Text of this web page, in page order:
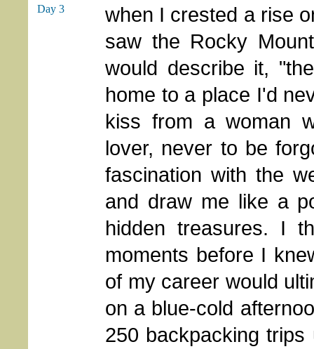
Day 3
when I crested a rise
saw the Rocky
would describe it,
home to a place I'd
kiss from a woman
lover, never to be
fascination with the
and draw me like a
hidden treasures. I
moments before I
of my career would
on a blue-cold
250 backpacking